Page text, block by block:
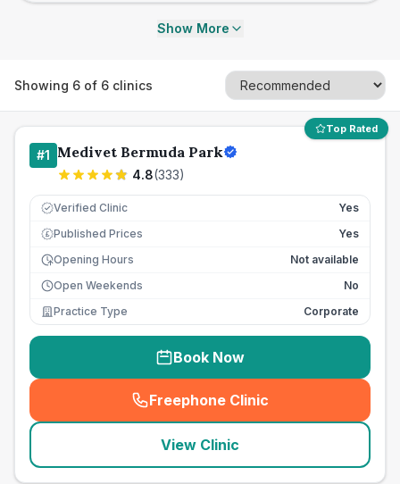
Show More
Showing 6 of 6 clinics
Top Rated
#1 Medivet Bermuda Park
4.8(333)
Verified Clinic Yes
£ Published Prices
Yes
Opening Hours
Not available
Open Weekends
No
Practice Type
Corporate
Book Now
Freephone Clinic
(seo_lab_card_freephone
View Clinic